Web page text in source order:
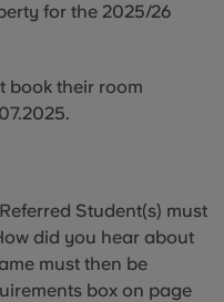
for the 2025/26
book their room
Student(s) must
did you hear about
must then be
box on page